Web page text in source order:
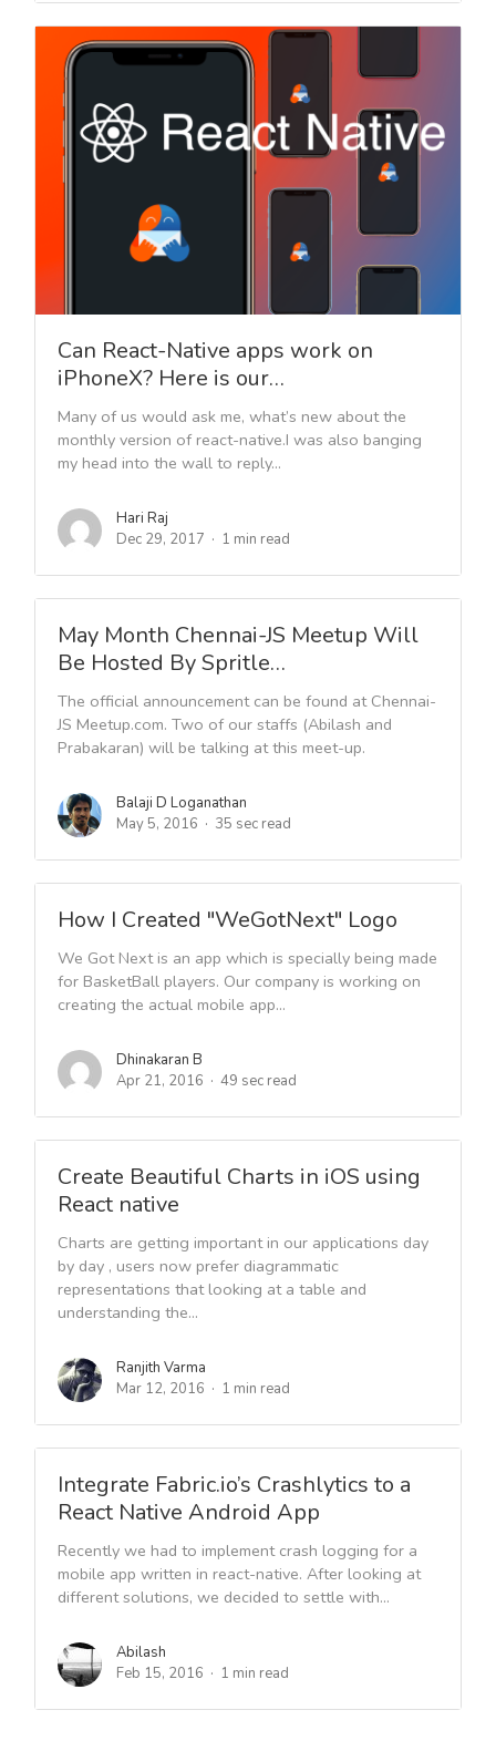
Can React-Native apps work on
iPhoneX? Here is our…
Many of us would ask me, what’s new about the
monthly version of react-native.I was also banging
my head into the wall to reply...
Hari Raj
Dec 29, 2017
1 min read
May Month Chennai-JS Meetup Will
Be Hosted By Spritle…
The official announcement can be found at Chennai-
JS Meetup.com. Two of our staffs (Abilash and
Prabakaran) will be talking at this meet-up.
Balaji D Loganathan
May 5, 2016
35 sec read
How I Created "WeGotNext" Logo
We Got Next is an app which is specially being made
for BasketBall players. Our company is working on
creating the actual mobile app...
Dhinakaran B
Apr 21, 2016
49 sec read
Create Beautiful Charts in iOS using
React native
Charts are getting important in our applications day
by day , users now prefer diagrammatic
representations that looking at a table and
understanding the...
Ranjith Varma
Mar 12, 2016
1 min read
Integrate Fabric.io’s Crashlytics to a
React Native Android App
Recently we had to implement crash logging for a
mobile app written in react-native. After looking at
different solutions, we decided to settle with...
Abilash
Feb 15, 2016
1 min read